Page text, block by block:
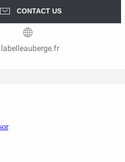
CONTACT US
labelleauberge.fr